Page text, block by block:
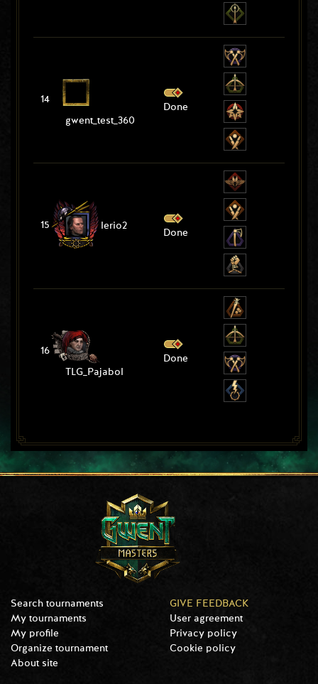
14
gwent_test_360
Done
15 lerio2
Done
16
TLG_Pajabol
Done
Search tournaments
My tournaments
My profile
Organize tournament
About site
GIVE FEEDBACK
User agreement
Privacy policy
Cookie policy